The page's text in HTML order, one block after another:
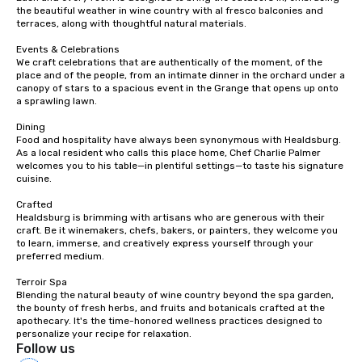
Lip Smacking Foodie
groups, small or large.
as 500 guests,
choice for any
Stress-Free Booking
more easily. You’ll
knowing that
Since the menu is
have nothing to
remember to submit
the beautiful weather in wine country with al fresco balconies and
terraces, along with thoughtful natural materials.
Events & Celebrations
We craft celebrations that are authentically of the moment, of the
place and of the people, from an intimate dinner in the orchard under a
canopy of stars to a spacious event in the Grange that opens up onto
a sprawling lawn.
Dining
Food and hospitality have always been synonymous with Healdsburg.
As a local resident who calls this place home, Chef Charlie Palmer
welcomes you to his table—in plentiful settings—to taste his signature
cuisine.
Crafted
Healdsburg is brimming with artisans who are generous with their
craft. Be it winemakers, chefs, bakers, or painters, they welcome you
to learn, immerse, and creatively express yourself through your
preferred medium.
Terroir Spa
Blending the natural beauty of wine country beyond the spa garden,
the bounty of fresh herbs, and fruits and botanicals crafted at the
apothecary. It's the time-honored wellness practices designed to
personalize your recipe for relaxation.
Follow us